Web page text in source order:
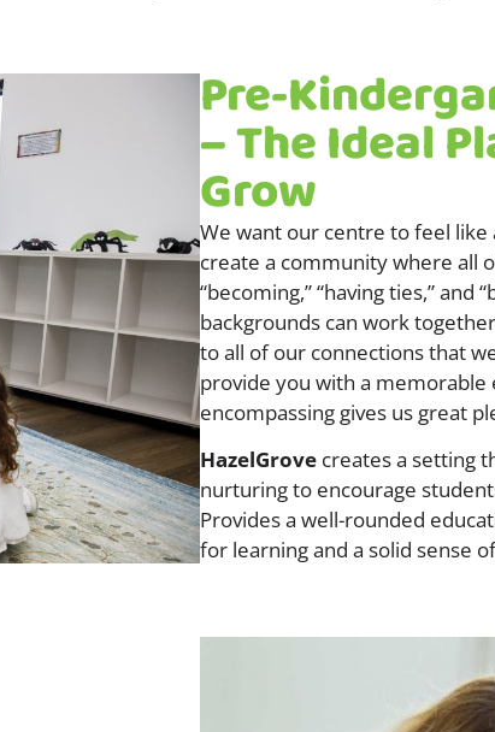
Pre-
– The Ideal
Grow
We want our centre to feel like
create a community where all
“becoming,” “having ties,” and
backgrounds can work
to all of our connections that
provide you with a
encompassing gives us great
HazelGrove creates a setting
nurturing to encourage
Provides a well-rounded
for learning and a solid sense